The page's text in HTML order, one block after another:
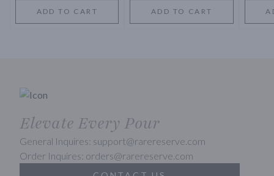
ADD TO CART ADD TO CART
Elevate Every Pour
General Inquires: support@rarereserve.com
Order Inquires: orders@rarereserve.com